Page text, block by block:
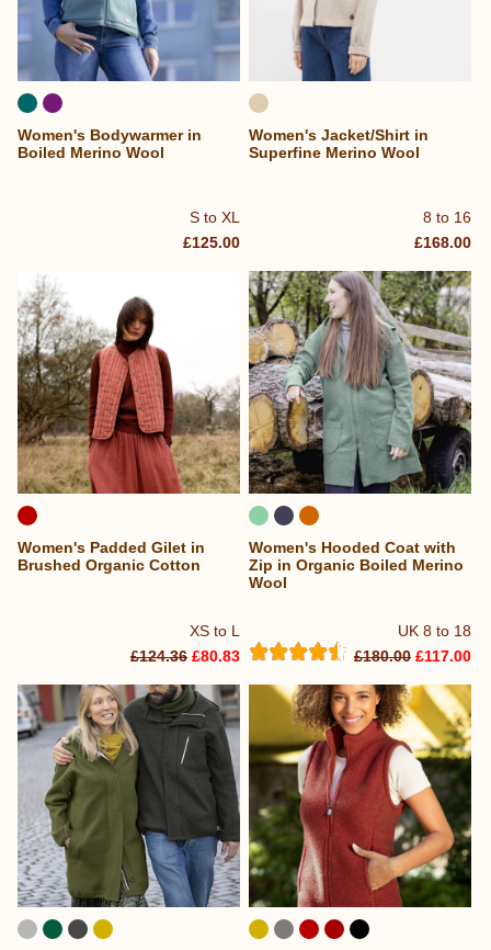
S to XL
Women's Bodywarmer in
Boiled Merino Wool
£125.00
8 to 16
Women's Jacket/Shirt in
Superfine Merino Wool
£168.00
XS to L
Women's Padded Gilet in
Brushed Organic Cotton
£124.36 £80.83
UK 8 to 18
Women's Hooded Coat with
Zip in Organic Boiled Merino
Wool
£180.00 £117.00